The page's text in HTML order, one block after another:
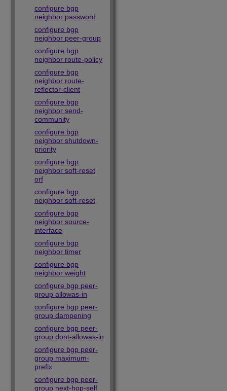
configure bgp
neighbor password
configure bgp
neighbor peer-group
configure bgp
neighbor route-policy
configure bgp
neighbor route-
reflector-client
configure bgp
neighbor send-
community
configure bgp
neighbor shutdown-
priority
configure bgp
neighbor soft-reset
orf
configure bgp
neighbor soft-reset
configure bgp
neighbor source-
interface
configure bgp
neighbor timer
configure bgp
neighbor weight
configure bgp peer-
group allowas-in
configure bgp peer-
group dampening
configure bgp peer-
group dont-allowas-in
configure bgp peer-
group maximum-
prefix
configure bgp peer-
group next-hop-self